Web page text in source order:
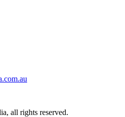
all rights reserved.